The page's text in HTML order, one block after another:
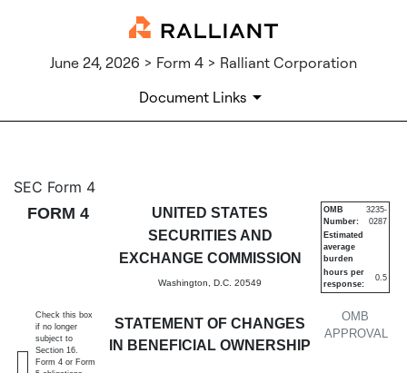
June 24, 2026 > Form 4 > Ralliant Corporation
Document Links
4: Statement of changes in
Published on June 24, 2026
SEC Form 4
FORM 4
UNITED STATES
SECURITIES AND
EXCHANGE COMMISSION
Washington, D.C. 20549
STATEMENT OF CHANGES
IN BENEFICIAL OWNERSHIP
OMB
APPROVAL
OMB
Number:
3235-
0287
Estimated
average
burden
hours per
response:
0.5
Check this box
if no longer
subject to
Section 16.
Form 4 or Form